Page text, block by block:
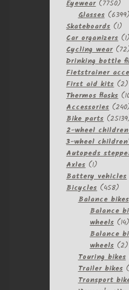
Eyewear 77507750
Glasses 6399
Skateboards 11
Car organizers 11
Cycling wear 72
Drinking bottle
Fietstrainer
First aid kits 22
Thermos flasks
Accessories 240
Bike parts 25139
2-wheel
3-wheel
Autopeds
Axles 11
product
Battery vehicles
Bicycles 458458
Balance bikes
Balance
wheels 1414
Balance
wheels 22
Touring bikes
Trailer bikes
Transport